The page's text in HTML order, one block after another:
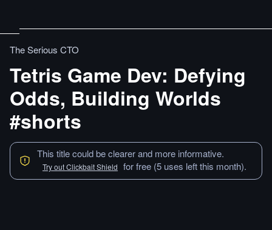
The Serious CTO
Tetris Game Dev: Defying
Odds, Building Worlds
#shorts
This title could be clearer and more informative.
Try out Clickbait Shield for free (5 uses left this month).